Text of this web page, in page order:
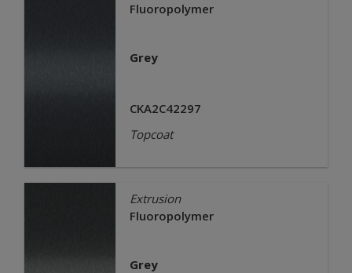
Fluoropolymer
Grey
CKA2C42297
Topcoat
Extrusion
Fluoropolymer
Grey